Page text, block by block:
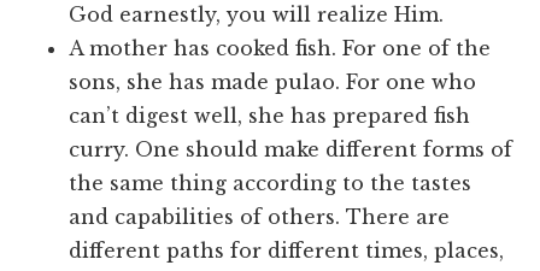
God earnestly, you will realize Him.
A mother has cooked fish. For one of the
sons, she has made pulao. For one who
can’t digest well, she has prepared fish
curry. One should make different forms of
the same thing according to the tastes
and capabilities of others. There are
different paths for different times, places,